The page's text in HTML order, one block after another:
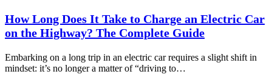
How Long Does It Take to Charge an Electric Car
on the Highway? The Complete Guide
Embarking on a long trip in an electric car requires a slight shift in
mindset: it’s no longer a matter of “driving to…